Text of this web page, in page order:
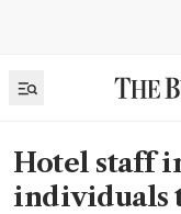
Hotel staff
individuals